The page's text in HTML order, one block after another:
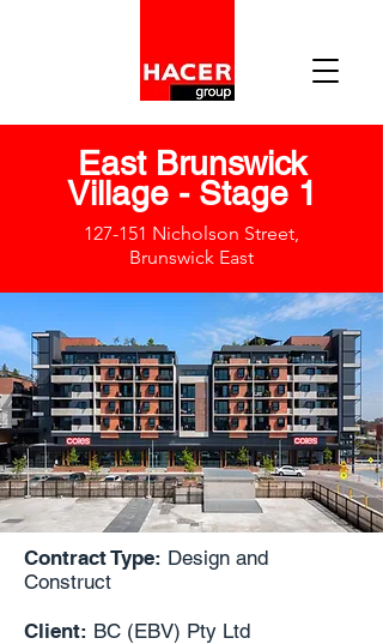
East Brunswick
Village - Stage 1
127-151 Nicholson Street,
Brunswick East
Contract Type: Design and
Construct
Client: BC (EBV) Pty Ltd